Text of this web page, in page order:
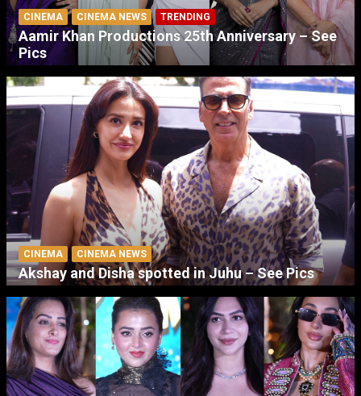
CINEMA CINEMA NEWS TRENDING
Aamir Khan Productions 25th Anniversary – See
Pics
CINEMA CINEMA NEWS
Akshay and Disha spotted in Juhu – See Pics